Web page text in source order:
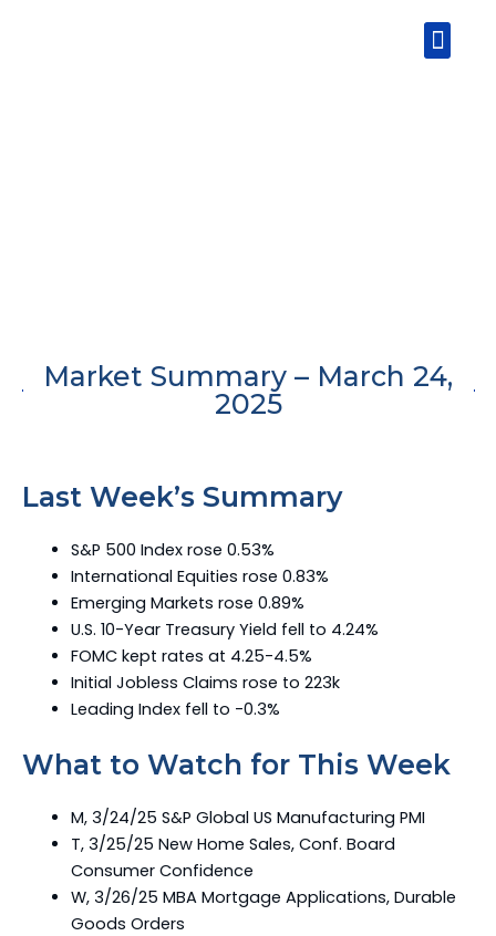
Market Summary – March 24,
2025
Last Week’s Summary
S&P 500 Index rose 0.53%
International Equities rose 0.83%
Emerging Markets rose 0.89%
U.S. 10-Year Treasury Yield fell to 4.24%
FOMC kept rates at 4.25-4.5%
Initial Jobless Claims rose to 223k
Leading Index fell to -0.3%
What to Watch for This Week
M, 3/24/25 S&P Global US Manufacturing PMI
T, 3/25/25 New Home Sales, Conf. Board
Consumer Confidence
W, 3/26/25 MBA Mortgage Applications, Durable
Goods Orders